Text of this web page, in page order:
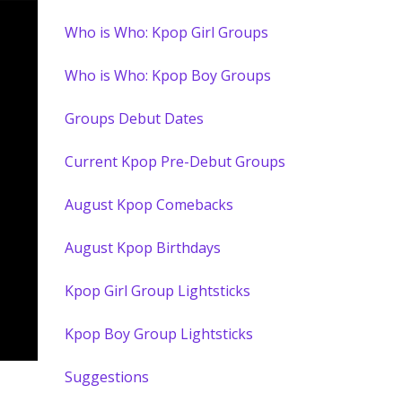
Who is Who: Kpop Girl Groups
Who is Who: Kpop Boy Groups
Groups Debut Dates
Current Kpop Pre-Debut Groups
August Kpop Comebacks
August Kpop Birthdays
Kpop Girl Group Lightsticks
Kpop Boy Group Lightsticks
Suggestions